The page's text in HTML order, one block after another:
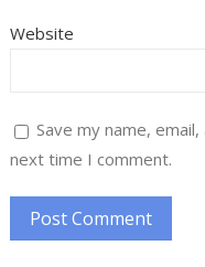
Website
Save my name,
next time I comment.